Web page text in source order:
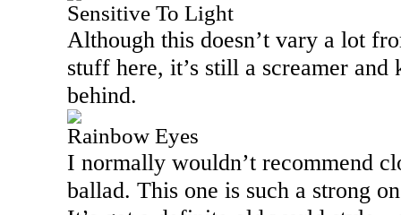
Sensitive To Light
Although this doesn’t vary a lot
stuff here, it’s still a screamer and
behind.
Rainbow Eyes
I normally wouldn’t recommend
ballad. This one is such a strong